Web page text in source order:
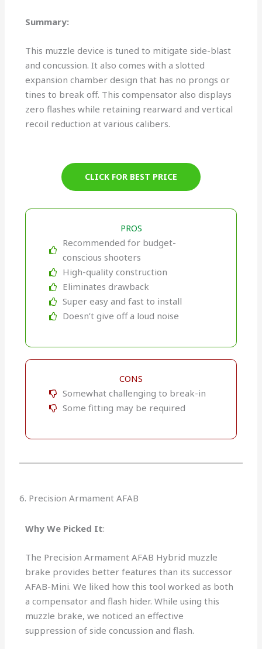
Summary:
This muzzle device is tuned to mitigate side-blast
and concussion. It also comes with a slotted
expansion chamber design that has no prongs or
tines to break off. This compensator also displays
zero flashes while retaining rearward and vertical
recoil reduction at various calibers.
CLICK FOR BEST PRICE
PROS
Recommended for budget-
conscious shooters
High-quality construction
Eliminates drawback
Super easy and fast to install
Doesn’t give off a loud noise
CONS
Somewhat challenging to break-in
Some fitting may be required
6. Precision Armament AFAB
Why We Picked It:
The Precision Armament AFAB Hybrid muzzle
brake provides better features than its successor
AFAB-Mini. We liked how this tool worked as both
a compensator and flash hider. While using this
muzzle brake, we noticed an effective
suppression of side concussion and flash.